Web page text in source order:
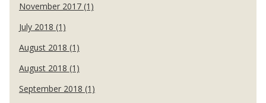
November 2017 (1)
July 2018 (1)
August 2018 (1)
August 2018 (1)
September 2018 (1)